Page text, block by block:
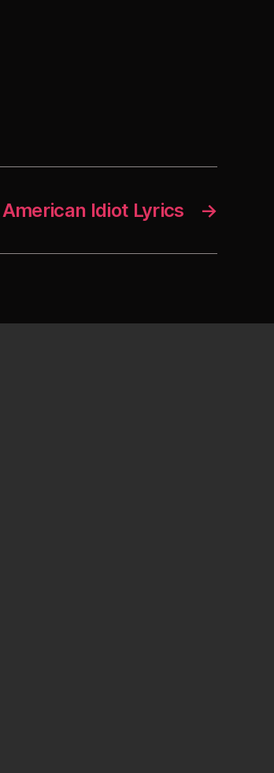
→
American Idiot Lyrics